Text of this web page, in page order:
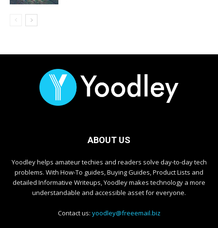
ABOUT US
Yoodley helps amateur techies and readers solve day-to-day tech
problems. With How-To guides, Buying Guides, Product Lists and
detailed Informative Writeups, Yoodley makes technology a more
understandable and accessible asset for everyone.
Contact us: yoodley@freeemail.biz